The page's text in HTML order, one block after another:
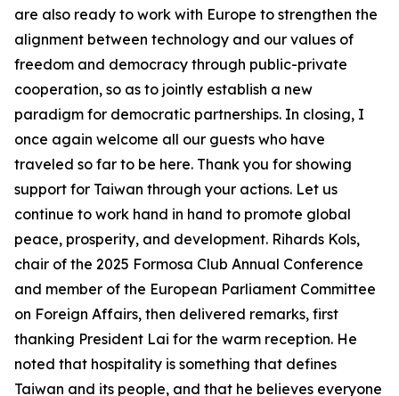
are also ready to work with Europe to strengthen the
alignment between technology and our values of
freedom and democracy through public-private
cooperation, so as to jointly establish a new
paradigm for democratic partnerships. In closing, I
once again welcome all our guests who have
traveled so far to be here. Thank you for showing
support for Taiwan through your actions. Let us
continue to work hand in hand to promote global
peace, prosperity, and development. Rihards Kols,
chair of the 2025 Formosa Club Annual Conference
and member of the European Parliament Committee
on Foreign Affairs, then delivered remarks, first
thanking President Lai for the warm reception. He
noted that hospitality is something that defines
Taiwan and its people, and that he believes everyone